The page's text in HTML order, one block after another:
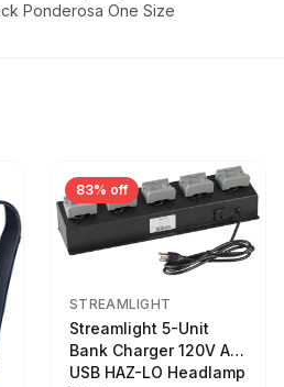
Ponderosa One Size
83% off
STREAMLIGHT
Streamlight 5-Unit
Bank Charger 120V AC
USB HAZ-LO Headlamp